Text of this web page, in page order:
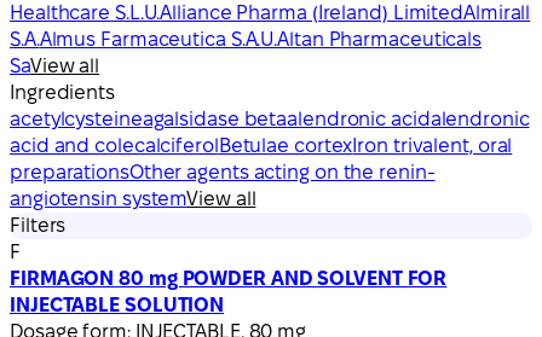
Healthcare S.L.U.Alliance Pharma (Ireland) LimitedAlmirall
S.A.Almus Farmaceutica S.A.U.Altan Pharmaceuticals
SaView all
Ingredients
acetylcysteineagalsidase betaalendronic acidalendronic
acid and colecalciferolBetulae cortex Iron trivalent, oral
preparationsOther agents acting on the renin-
angiotensin systemView all
Filters
F
FIRMAGON 80 mg POWDER AND SOLVENT FOR
INJECTABLE SOLUTION
Dosage form: INJECTABLE, 80 mg